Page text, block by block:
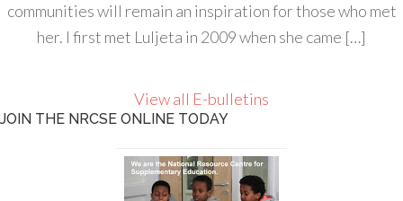
communities will remain an inspiration for those who met
her. I first met Luljeta in 2009 when she came […]
View all E-bulletins
JOIN THE NRCSE ONLINE TODAY